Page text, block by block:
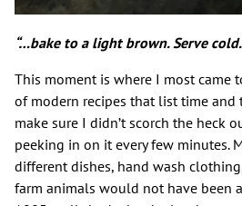
“…bake to a light brown. Serve
This moment is where I most came
of modern recipes that list time and
make sure I didn’t scorch the heck
peeking in on it every few minutes.
different dishes, hand wash
farm animals would not have been